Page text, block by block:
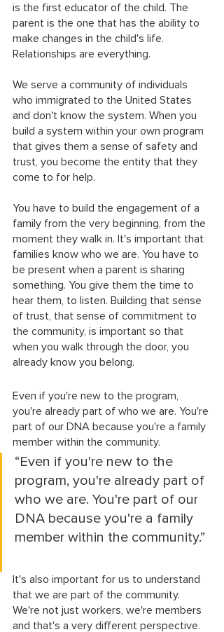
is the first educator of the child. The
parent is the one that has the ability to
make changes in the child's life.
Relationships are everything.
We serve a community of individuals
who immigrated to the United States
and don't know the system. When you
build a system within your own program
that gives them a sense of safety and
trust, you become the entity that they
come to for help.
You have to build the engagement of a
family from the very beginning, from the
moment they walk in. It's important that
families know who we are. You have to
be present when a parent is sharing
something. You give them the time to
hear them, to listen. Building that sense
of trust, that sense of commitment to
the community, is important so that
when you walk through the door, you
already know you belong.
Even if you're new to the program,
you're already part of who we are. You're
part of our DNA because you're a family
member within the community.
“Even if you're new to the
program, you're already part of
who we are. You're part of our
DNA because you're a family
member within the community.”
It's also important for us to understand
that we are part of the community.
We're not just workers, we're members
and that's a very different perspective.